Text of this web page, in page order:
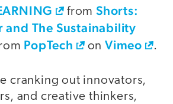
fromShorts:
and The Sustainability
PopTech onVimeo .
cranking out innovators,
and creative thinkers,